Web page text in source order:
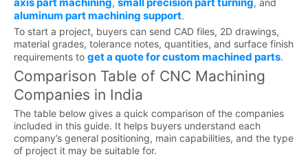
aluminum part machining support.
To start a project, buyers can send CAD files, 2D drawings,
material grades, tolerance notes, quantities, and surface finish
requirements to get a quote for custom machined parts.
Comparison Table of CNC Machining
Companies in India
The table below gives a quick comparison of the companies
included in this guide. It helps buyers understand each
company’s general positioning, main capabilities, and the type
of project it may be suitable for.